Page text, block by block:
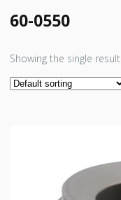
60-0550
Showing the single result